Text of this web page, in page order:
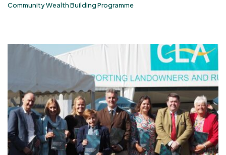
Community Wealth Building Programme